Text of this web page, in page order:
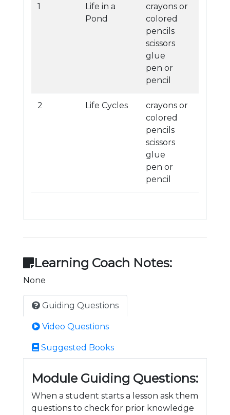
1
Life in a
Pond
crayons or
colored
pencils
scissors
glue
pen or
pencil
2 Life Cycles
crayons or
colored
pencils
scissors
glue
pen or
pencil
Learning Coach Notes:
None
Guiding Questions
Video Questions
Suggested Books
Module Guiding Questions:
When a student starts a lesson ask them
questions to check for prior knowledge